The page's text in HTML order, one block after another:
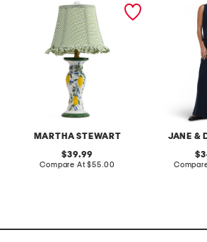
MARTHA STEWART
lamp with gingham shade
original
price:
39.99
Compare At compare
$55.00
JANE &
terry front